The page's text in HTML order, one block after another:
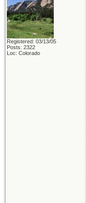
Registered: 03/13/05
Posts: 2322
Loc: Colorado